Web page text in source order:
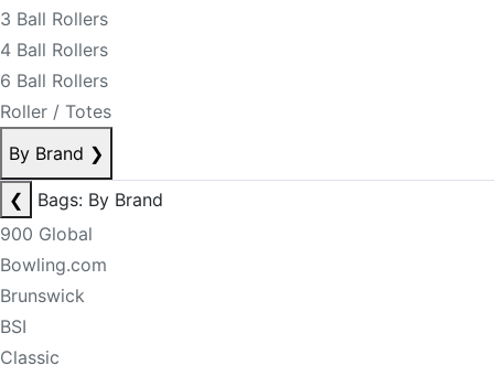
3 Ball Rollers
4 Ball Rollers
6 Ball Rollers
Roller / Totes
By Brand ❯
❮
Bags: By Brand
900 Global
Bowling.com
Brunswick
BSI
Classic